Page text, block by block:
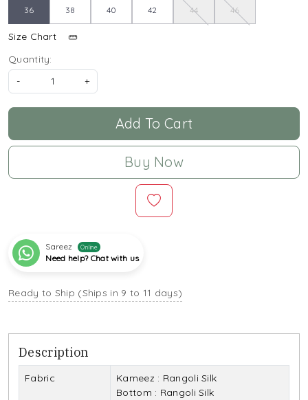
36 38 40 42 44 46
Size Chart
Quantity:
-
+
Add To Cart
Buy Now
Sareez Online
Need help? Chat with us
Ready to Ship (Ships in 9 to 11 days)
Description
Fabric
Kameez : Rangoli Silk
Bottom : Rangoli Silk